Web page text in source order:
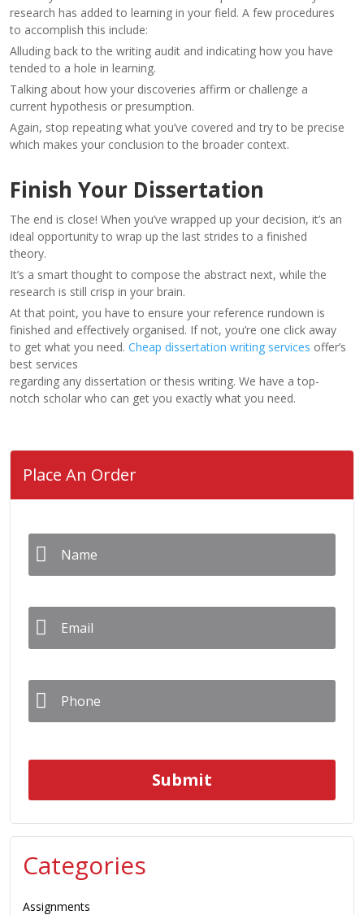
research has added to learning in your field. A few procedures
to accomplish this include:
Alluding back to the writing audit and indicating how you have
tended to a hole in learning.
Talking about how your discoveries affirm or challenge a
current hypothesis or presumption.
Again, stop repeating what you’ve covered and try to be precise
which makes your conclusion to the broader context.
Finish Your Dissertation
The end is close! When you’ve wrapped up your decision, it’s an
ideal opportunity to wrap up the last strides to a finished
theory.
It’s a smart thought to compose the abstract next, while the
research is still crisp in your brain.
At that point, you have to ensure your reference rundown is
finished and effectively organised. If not, you’re one click away
to get what you need. Cheap dissertation writing services offer’s
best services
regarding any dissertation or thesis writing. We have a top-
notch scholar who can get you exactly what you need.
Place An Order
Name *
Email *
Phone *
Categories
Assignments